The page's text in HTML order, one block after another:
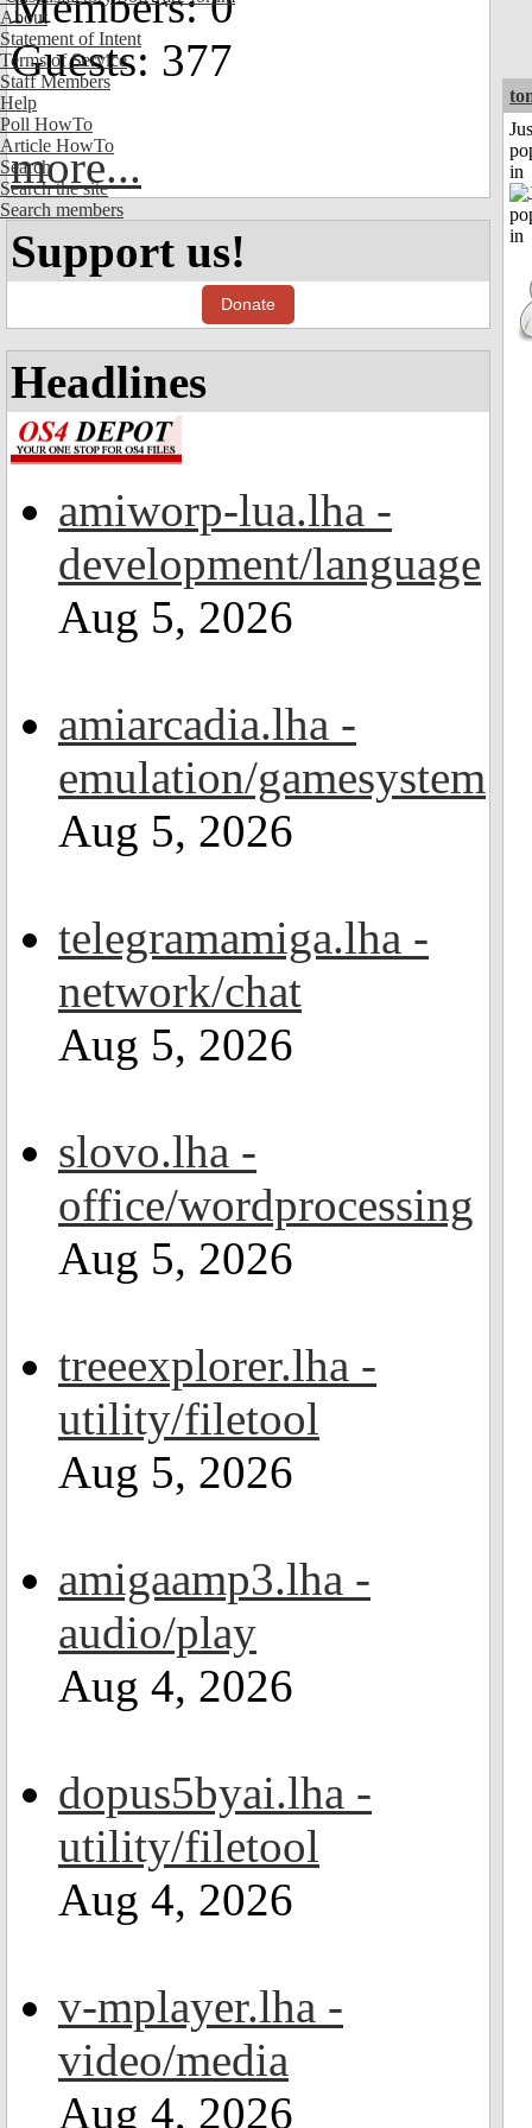
About
Statement of Intent
Terms of Service
Staff Members
Help
Poll HowTo
Article HowTo
Search
Search the site
Search members
Guests: 377
more...
Support us!
Donate
Headlines
amiworp-lua.lha -
development/language
Aug 5, 2026
amiarcadia.lha -
emulation/gamesystem
Aug 5, 2026
telegramamiga.lha -
network/chat
Aug 5, 2026
slovo.lha -
office/wordprocessing
Aug 5, 2026
treeexplorer.lha -
utility/filetool
Aug 5, 2026
amigaamp3.lha -
audio/play
Aug 4, 2026
dopus5byai.lha -
utility/filetool
Aug 4, 2026
v-mplayer.lha -
video/media
Aug 4, 2026
in